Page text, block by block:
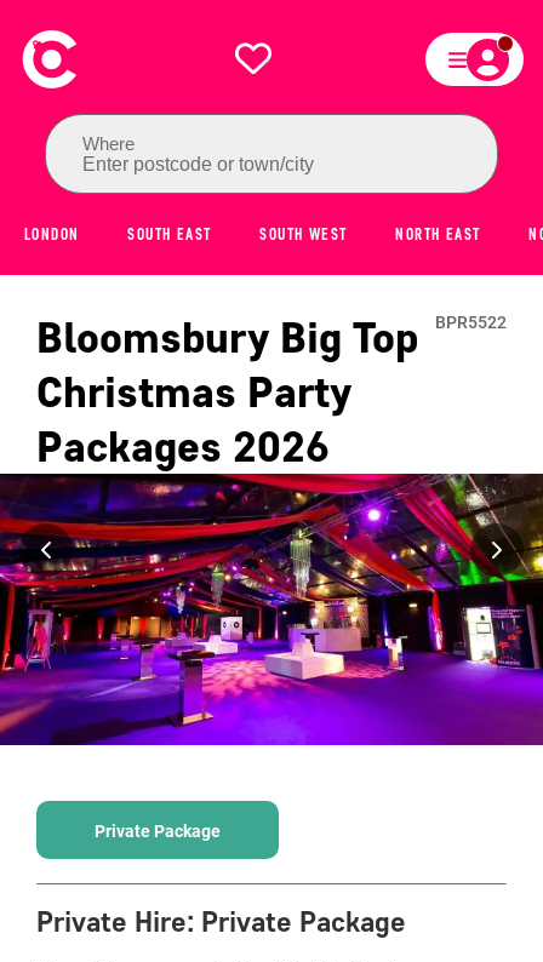
Where
Enter postcode or town/city
LONDON SOUTH EAST SOUTH WEST NORTH EAST
Bloomsbury Big Top
Christmas Party
Packages 2026
BPR5522
Private Package
Private Hire: Private Package